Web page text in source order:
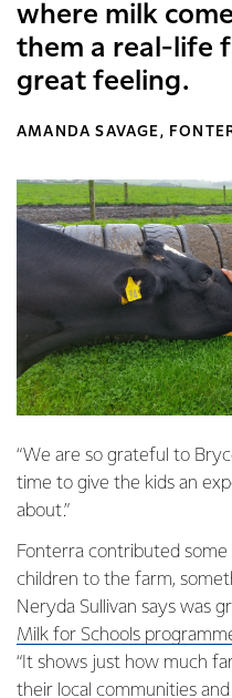
where milk
them a real-life
great feeling.
AMANDA SAVAGE,
“We are so grateful to
time to give the kids an
about.”
Fonterra contributed
children to the farm,
Neryda Sullivan says was
Milk for Schools
“It shows just how much
their local communities